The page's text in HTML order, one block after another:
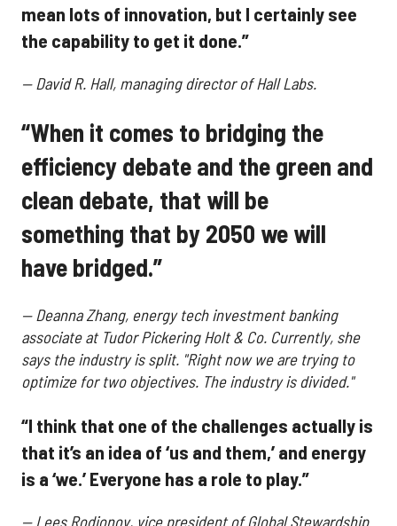
mean lots of innovation, but I certainly see
the capability to get it done.”
— David R. Hall, managing director of Hall Labs.
“When it comes to bridging the
efficiency debate and the green and
clean debate, that will be
something that by 2050 we will
have bridged.”
— Deanna Zhang, energy tech investment banking
associate at Tudor Pickering Holt & Co. Currently, she
says the industry is split. "Right now we are trying to
optimize for two objectives. The industry is divided."
“I think that one of the challenges actually is
that it’s an idea of ‘us and them,’ and energy
is a ‘we.’ Everyone has a role to play.”
— Lees Rodionov, vice president of Global Stewardship